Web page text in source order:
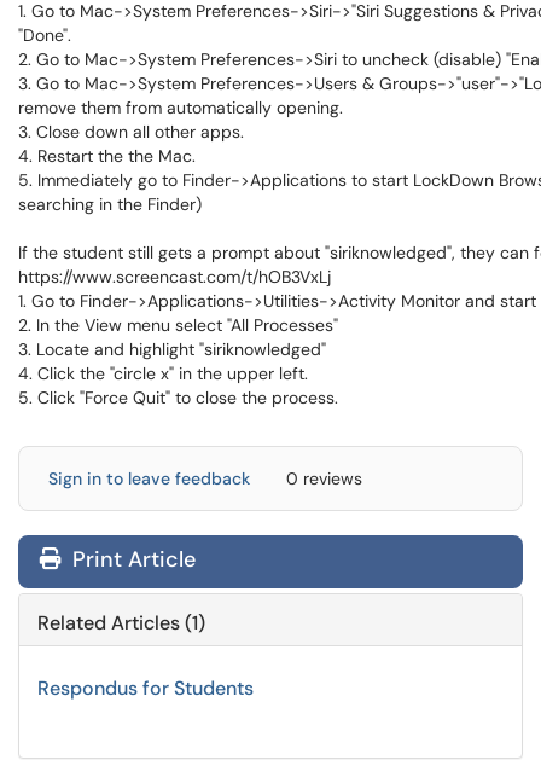
1. Go to Mac->System Preferences->Siri->"Siri Suggestions &
"Done".
2. Go to Mac->System Preferences->Siri to uncheck (disable)
3. Go to Mac->System Preferences->Users & Groups->"user"-
remove them from automatically opening.
3. Close down all other apps.
4. Restart the the Mac.
5. Immediately go to Finder->Applications to start LockDown
searching in the Finder)
If the student still gets a prompt about "siriknowledged", they can
https://www.screencast.com/t/hOB3VxLj
1. Go to Finder->Applications->Utilities->Activity Monitor and
2. In the View menu select "All Processes"
3. Locate and highlight "siriknowledged"
4. Click the "circle x" in the upper left.
5. Click "Force Quit" to close the process.
Sign in to leave feedback 0 reviews
Print Article
Related Articles (1)
Respondus for Students